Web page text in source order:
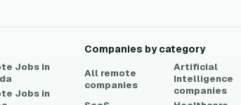
Jobs in
Jobs in
Companies by category
All remote
companies
Artificial
Intelligence
companies